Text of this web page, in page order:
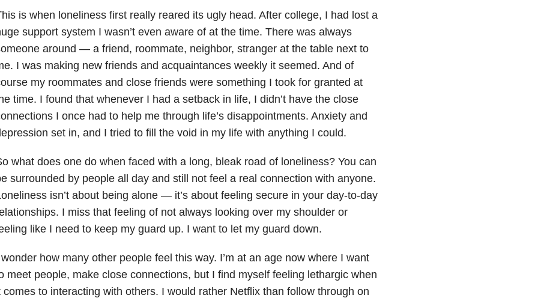
is when loneliness first really reared its ugly head. After college, I had lost a
support system I wasn’t even aware of at the time. There was always
around — a friend, roommate, neighbor, stranger at the table next to
I was making new friends and acquaintances weekly it seemed. And of
my roommates and close friends were something I took for granted at
time. I found that whenever I had a setback in life, I didn’t have the close
I once had to help me through life’s disappointments. Anxiety and
set in, and I tried to fill the void in my life with anything I could.
what does one do when faced with a long, bleak road of loneliness? You can
surrounded by people all day and still not feel a real connection with anyone.
isn’t about being alone — it’s about feeling secure in your day-to-day
I miss that feeling of not always looking over my shoulder or
like I need to keep my guard up. I want to let my guard down.
how many other people feel this way. I’m at an age now where I want
meet people, make close connections, but I find myself feeling lethargic when
comes to interacting with others. I would rather Netflix than follow through on